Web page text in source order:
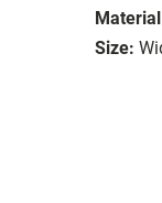
Size: